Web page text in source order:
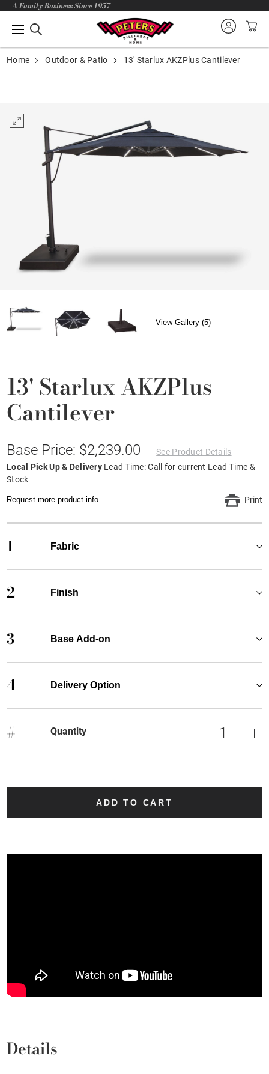
A Family Business Since 1957
Home Outdoor & Patio 13' Starlux AKZPlus Cantilever
View Gallery (5)
13' Starlux AKZPlus
Cantilever
Base Price: $2,239.00
See Product Details
Local Pick Up & Delivery Lead Time: Call for current Lead Time &
Stock
Request more product info. Print
1 Fabric
2 Finish
3 Base Add-on
4 Delivery Option
# Quantity
ADD TO CART
Details